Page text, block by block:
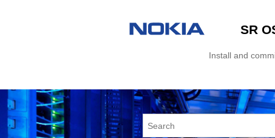
SR
Install and